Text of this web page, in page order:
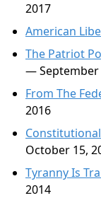
2017
American
The Patriot
— September
From The
2016
October 15,
Tyranny Is
2014